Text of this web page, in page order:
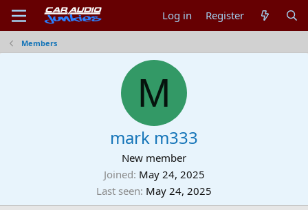
Log in Register
Members
M
mark m333
New member
Joined May 24, 2025
Last seen May 24, 2025